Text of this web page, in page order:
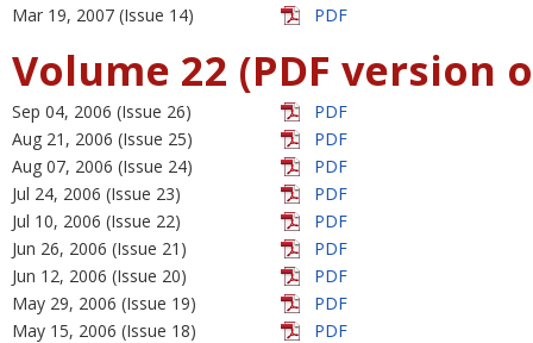
Mar 19, 2007 (Issue 14)
PDF
Volume 22 (PDF version
Sep 04, 2006 (Issue 26)
PDF
Aug 21, 2006 (Issue 25)
PDF
Aug 07, 2006 (Issue 24)
PDF
Jul 24, 2006 (Issue 23)
PDF
Jul 10, 2006 (Issue 22)
PDF
Jun 26, 2006 (Issue 21)
PDF
Jun 12, 2006 (Issue 20)
PDF
May 29, 2006 (Issue 19)
PDF
May 15, 2006 (Issue 18)
PDF